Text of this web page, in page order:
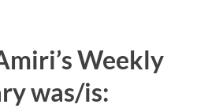
Weekly
was/is: